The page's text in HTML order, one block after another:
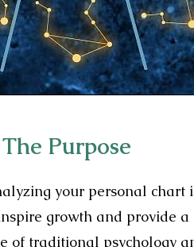
The Purpose
your personal chart
growth and provide a
of traditional psychology